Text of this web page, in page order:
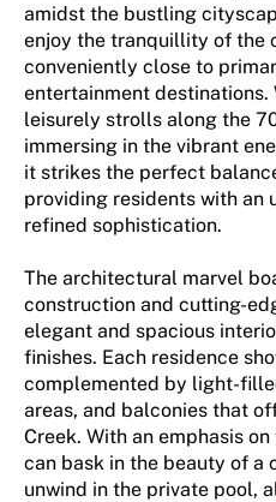
amidst the bustling
enjoy the tranquillity of the
conveniently close to
entertainment destinations.
leisurely strolls along the
immersing in the vibrant
it strikes the perfect
providing residents with an
refined sophistication.
The architectural marvel
construction and cutting-
elegant and spacious
finishes. Each residence
complemented by light-
areas, and balconies that
Creek. With an emphasis
can bask in the beauty of a
unwind in the private pool,